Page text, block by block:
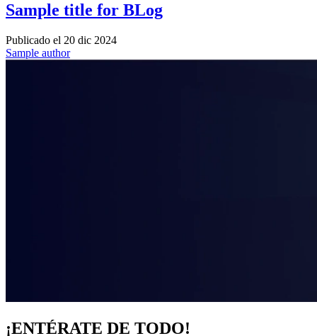
Sample title for BLog
Publicado el 20 dic 2024
Sample author
¡ENTÉRATE DE TODO!